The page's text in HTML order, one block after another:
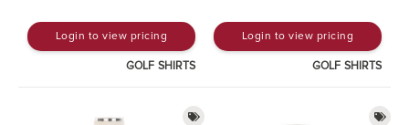
Login to view pricing
GOLF SHIRTS
Login to view pricing
GOLF SHIRTS